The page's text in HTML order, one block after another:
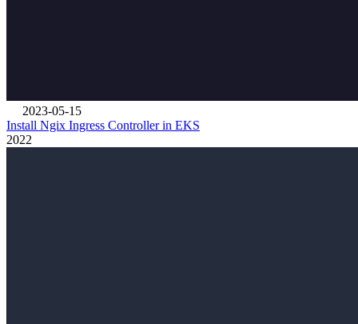
2023-05-15
Install Ngix Ingress Controller in EKS
2022